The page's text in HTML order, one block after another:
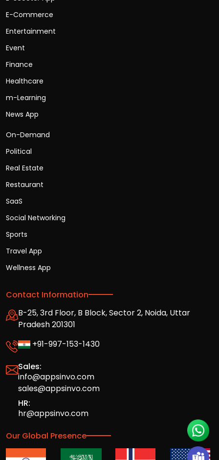
E-Commerce
Entertainment
Event
Finance
Healthcare
m-Learning
News App
On-Demand
Political
Real Estate
Restaurant
SaaS
Social Networking
Sports
Travel App
Wellness App
Contact Information
B-25, 3rd Floor, B Block, Sector 2, Noida, Uttar
Pradesh 201301
+91-997-153-1430
Sales:
info@appsinvo.com
sales@appsinvo.com
HR:
hr@appsinvo.com
Our Global Presence